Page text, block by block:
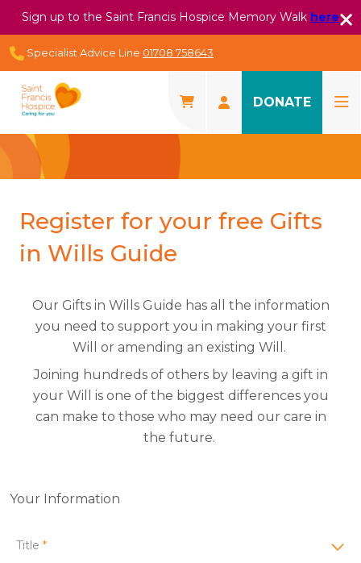
Sign up to the Saint Francis Hospice Memory Walk here
Specialist Advice Line 01708 758643
DONATE
Register for your free Gifts
in Wills Guide
Our Gifts in Wills Guide has all the information
you need to support you in making your first
Will or amending an existing Will.
Joining hundreds of others by leaving a gift in
your Will is one of the biggest differences you
can make to those who may need our care in
the future.
Your Information
Title *